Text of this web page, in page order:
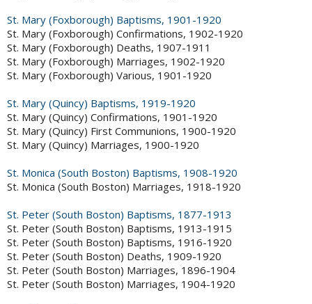
St. Mary (Foxborough) Baptisms, 1901-1920
St. Mary (Foxborough) Confirmations, 1902-1920
St. Mary (Foxborough) Deaths, 1907-1911
St. Mary (Foxborough) Marriages, 1902-1920
St. Mary (Foxborough) Various, 1901-1920
St. Mary (Quincy) Baptisms, 1919-1920
St. Mary (Quincy) Confirmations, 1901-1920
St. Mary (Quincy) First Communions, 1900-1920
St. Mary (Quincy) Marriages, 1900-1920
St. Monica (South Boston) Baptisms, 1908-1920
St. Monica (South Boston) Marriages, 1918-1920
St. Peter (South Boston) Baptisms, 1877-1913
St. Peter (South Boston) Baptisms, 1913-1915
St. Peter (South Boston) Baptisms, 1916-1920
St. Peter (South Boston) Deaths, 1909-1920
St. Peter (South Boston) Marriages, 1896-1904
St. Peter (South Boston) Marriages, 1904-1920